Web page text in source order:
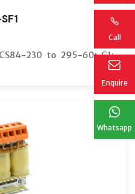
Call
Enquire
Whatsapp
230 to 295-60; C1: